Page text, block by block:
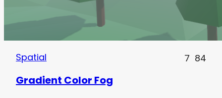
Spatial 7 84
Gradient Color Fog